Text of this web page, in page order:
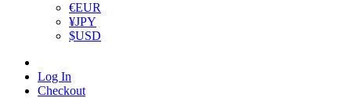
€EUR
¥JPY
$USD
Log In
Checkout